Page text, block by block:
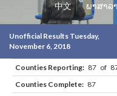
中文
ພາສາລ
Unofficial Results Tuesday,
November 6, 2018
Counties Reporting: 87 of
Counties Complete: 87